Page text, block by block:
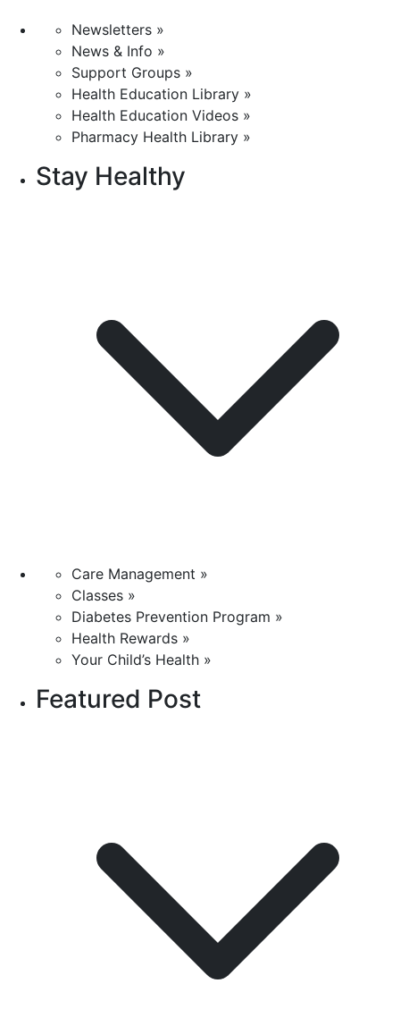
Newsletters »
News & Info »
Support Groups »
Health Education Library »
Health Education Videos »
Pharmacy Health Library »
Stay Healthy
Care Management »
Classes »
Diabetes Prevention Program »
Health Rewards »
Your Child’s Health »
Featured Post